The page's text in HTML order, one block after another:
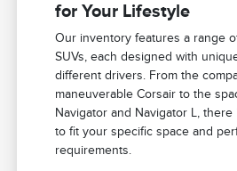
for Your Lifestyle
Our inventory features a range
SUVs, each designed with
different drivers. From the
maneuverable Corsair to the
Navigator and Navigator L, there
to fit your specific space and
requirements.